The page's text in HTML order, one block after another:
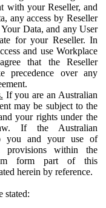
with your Reseller, and
any access by Reseller
Data, and any User
for your Reseller. In
and use Workplace
that the Reseller
precedence over any
If you are an Australian
may be subject to the
your rights under the
If the Australian
you and your use of
provisions within the
form part of this
herein by reference.
stated: